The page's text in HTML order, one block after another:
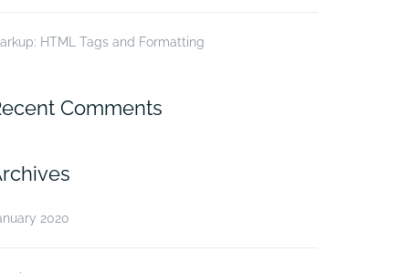
HTML Tags and Formatting
Comments
2020